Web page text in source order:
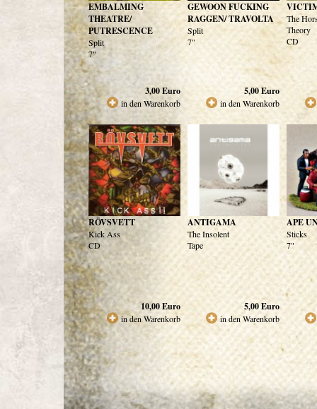
EMBALMING
THEATRE/
PUTRESCENCE
Split
7"
3,00Euro
in den Warenkorb
GEWOON FUCKING
RAGGEN/ TRAVOLTA
Split
7"
5,00Euro
in den Warenkorb
The
Theory
CD
RÖVSVETT
Kick Ass
CD
10,00Euro
in den Warenkorb
ANTIGAMA
The Insolent
Tape
5,00Euro
in den Warenkorb
APE
Sticks
7"